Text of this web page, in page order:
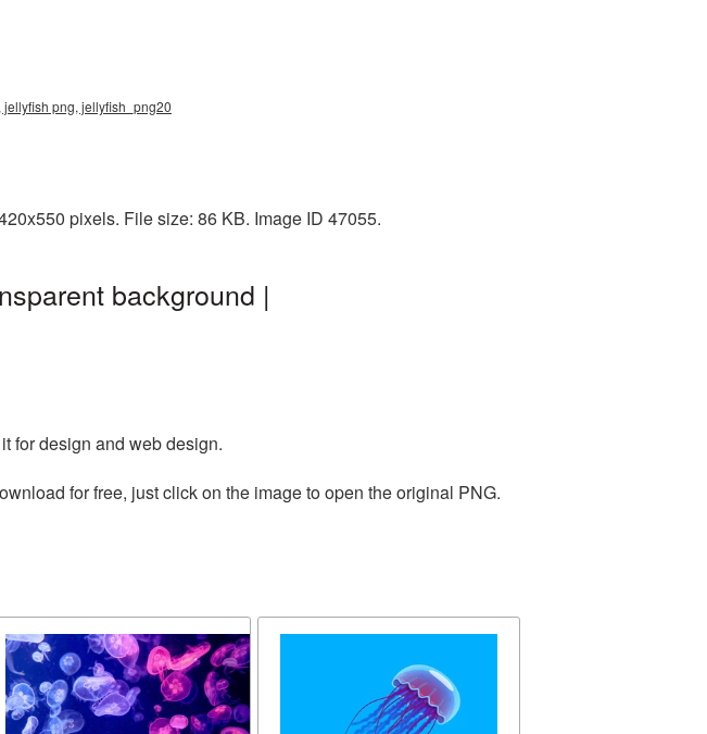
png, jellyfish_png20
pixels. File size: 86 KB. Image ID 47055.
background |
for design and web design.
for free, just click on the image to open the original PNG.